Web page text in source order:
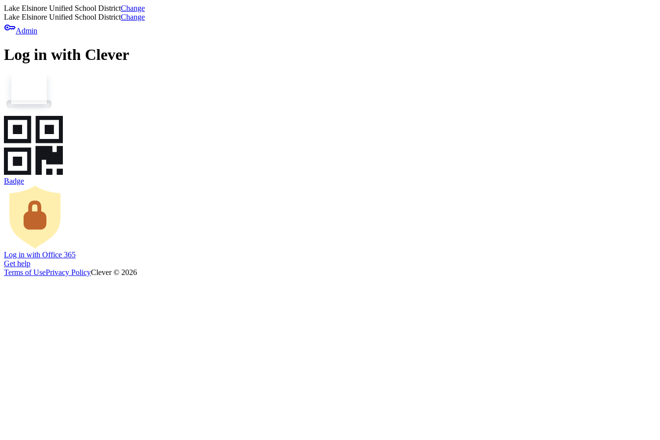
Lake Elsinore Unified School DistrictChange
Lake Elsinore Unified School DistrictChange
keyAdmin
Log in with Clever
Badge
Log in with Office 365
Get help
Terms of UsePrivacy PolicyClever © 2026